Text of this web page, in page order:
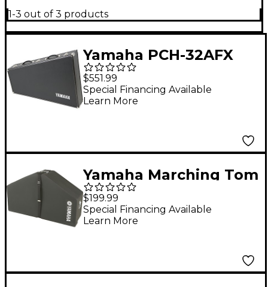
1-3 out of 3 products
Yamaha PCH-32AFX
Xylophone And Bell
Case
$551.99
Special Financing Available
Learn More
Yamaha Marching Tom
Case for Trio
$199.99
Special Financing Available
Learn More